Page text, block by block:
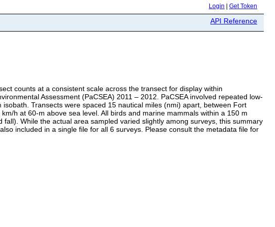
Login Get Token
API Reference
counts at a consistent scale across the transect for display within
Assessment (PaCSEA) 2011 – 2012. PaCSEA involved repeated low-
Transects were spaced 15 nautical miles (nmi) apart, between Fort
h at 60-m above sea level. All birds and marine mammals within a 150 m
While the actual area sampled varied slightly among surveys, this summary
included in a single file for all 6 surveys. Please consult the metadata file for